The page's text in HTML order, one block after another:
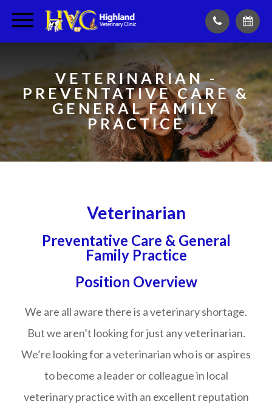
VETERINARIAN -
PREVENTATIVE CARE &
GENERAL FAMILY
PRACTICE
Veterinarian
Preventative Care & General
Family Practice
Position Overview
We are all aware there is a veterinary shortage.
But we aren’t looking for just any veterinarian.
We’re looking for a veterinarian who is or aspires
to become a leader or colleague in local
veterinary practice with an excellent reputation